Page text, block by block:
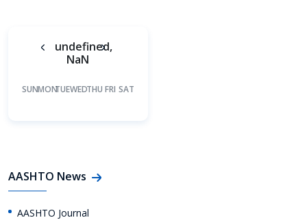
undefined,
NaN
SUNMONTUEWEDTHU FRI SAT
AASHTO News
AASHTO Journal